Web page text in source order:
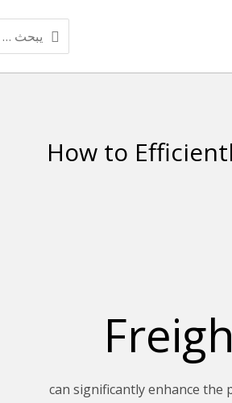
البحث
عن:
How to
can significantly enhance